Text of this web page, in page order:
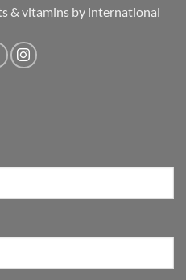
& vitamins by international